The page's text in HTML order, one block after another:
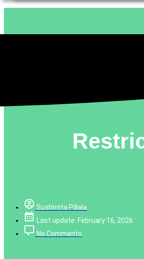
Sushmita Pillala
Last update: February 16, 2026
No Comments